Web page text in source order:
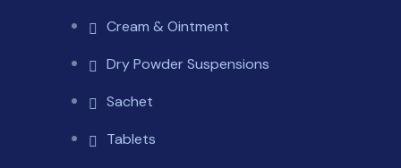
Cream & Ointment
Dry Powder Suspensions
Sachet
Tablets